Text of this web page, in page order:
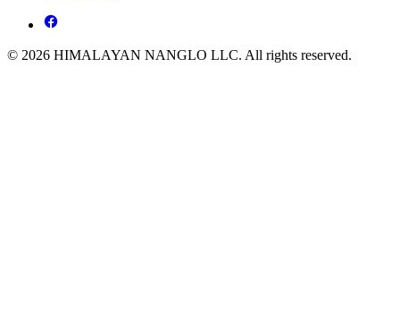
© 2026 HIMALAYAN NANGLO LLC. All rights reserved.